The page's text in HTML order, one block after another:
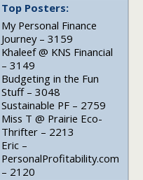
Top Posters:
My Personal Finance
Journey – 3159
Khaleef @ KNS Financial
– 3149
Budgeting in the Fun
Stuff – 3048
Sustainable PF – 2759
Miss T @ Prairie Eco-
Thrifter – 2213
Eric –
PersonalProfitability.com
– 2120